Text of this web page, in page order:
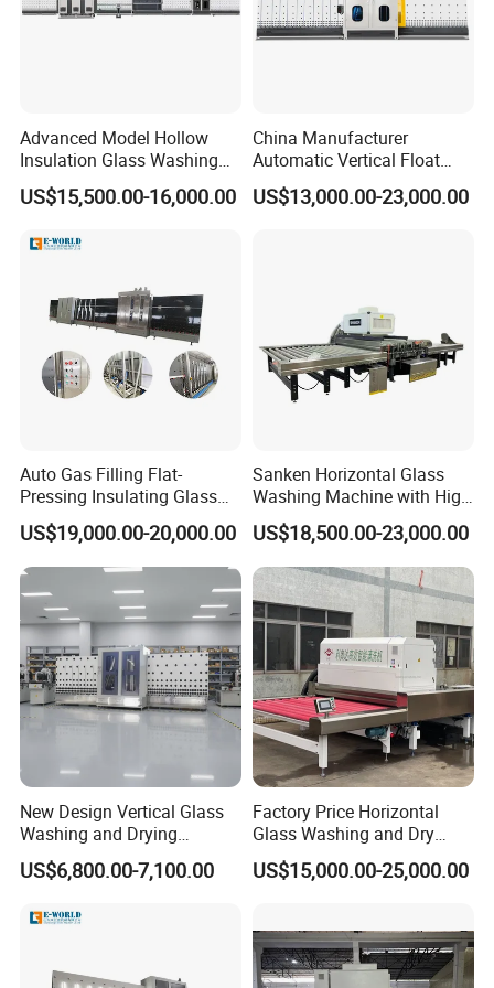
Company Profile
Shandong Eworld Machine Co., Ltd.
founded in
2002,has been a high and new
technology enterprise specializing in developing,
empoldering and selling a series of automatic glass
machines, laser engraving machine, Curved
Toughened Glass Bending Machine ,window
machines and door machines for many years.
Advanced Model Hollow
Insulation Glass Washing
Drying Completely
Automatic Production Line
US$15,500.00-16,000.00
China Manufacturer
Automatic Vertical Float
Flat Low-E Glass Washer
Glass Washing Drying
US$13,000.00-23,000.00
Auto Gas Filling Flat-
Pressing Insulating Glass
Production Line Glass
Processing Machinery
US$19,000.00-20,000.00
Sanken Horizontal Glass
Washing Machine with High
Pressure Wind Drying
System
US$18,500.00-23,000.00
New Design Vertical Glass
Washing and Drying
Machine
US$6,800.00-7,100.00
Factory Price Horizontal
Glass Washing and Dry
Machine
US$15,000.00-25,000.00